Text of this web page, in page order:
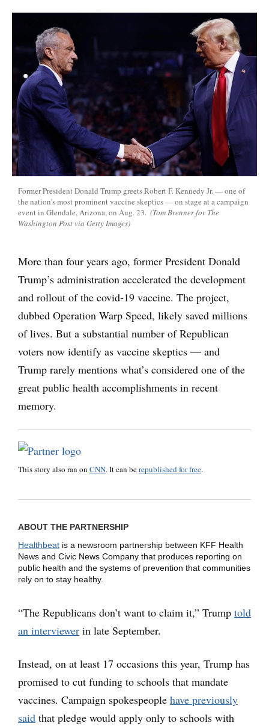
Former President Donald Trump greets Robert F. Kennedy Jr. — one of
the nation's most prominent vaccine skeptics — on stage at a campaign
event in Glendale, Arizona, on Aug. 23. (Tom Brenner for The
Washington Post via Getty Images)
More than four years ago, former President Donald
Trump’s administration accelerated the development
and rollout of the covid-19 vaccine. The project,
dubbed Operation Warp Speed, likely saved millions
of lives. But a substantial number of Republican
voters now identify as vaccine skeptics — and
Trump rarely mentions what’s considered one of the
great public health accomplishments in recent
memory.
This story also ran on CNN. It can berepublished for free.
ABOUT THE PARTNERSHIP
Healthbeat is a newsroom partnership between KFF Health
News and Civic News Company that produces reporting on
public health and the systems of prevention that communities
rely on to stay healthy.
“The Republicans don’t want to claim it,” Trump told
an interviewer in late September.
Instead, on at least 17 occasions this year, Trump has
promised to cut funding to schools that mandate
vaccines. Campaign spokespeople have previously
said that pledge would apply only to schools with